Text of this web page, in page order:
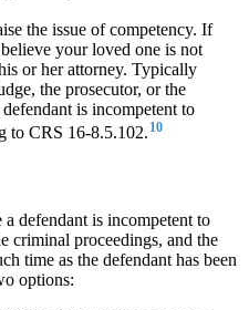
the issue of competency. If
your loved one is not
or her attorney. Typically
the prosecutor, or the
is incompetent to
to CRS 16-8.5.102. 10
defendant is incompetent to
criminal proceedings, and the
time as the defendant has been
options: